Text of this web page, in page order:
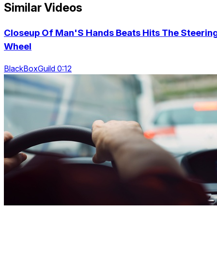
Similar Videos
Closeup Of Man'S Hands Beats Hits The
Wheel
BlackBoxGuild 0:12